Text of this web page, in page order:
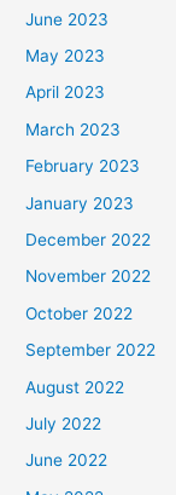
June 2023
May 2023
April 2023
March 2023
February 2023
January 2023
December 2022
November 2022
October 2022
September 2022
August 2022
July 2022
June 2022